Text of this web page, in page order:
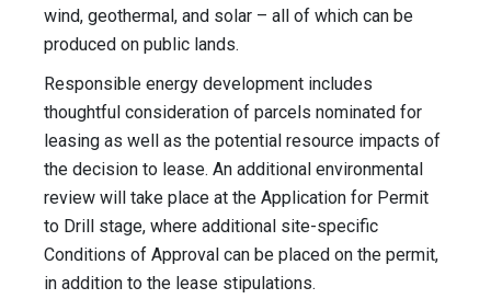
wind, geothermal, and solar – all of which can be
produced on public lands.
Responsible energy development includes
thoughtful consideration of parcels nominated for
leasing as well as the potential resource impacts of
the decision to lease. An additional environmental
review will take place at the Application for Permit
to Drill stage, where additional site-specific
Conditions of Approval can be placed on the permit,
in addition to the lease stipulations.